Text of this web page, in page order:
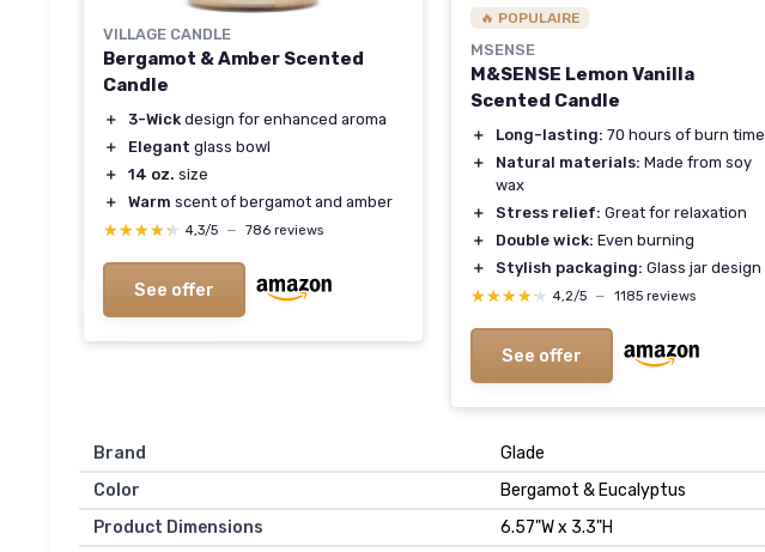
VILLAGE CANDLE
Bergamot & Amber Scented
Candle
＋ 3-Wick design for enhanced aroma
＋
Elegant glass bowl
＋
14 oz. size
＋
Warm scent of bergamot and amber
★★★★★
★★★★★ 4,3/5 — 786 reviews
See offer
🔥 POPULAIRE
MSENSE
M&SENSE Lemon Vanilla
Scented Candle
＋ Long-lasting: 70 hours of burn time
＋
Natural materials: Made from soy
wax
＋
Stress relief: Great for relaxation
＋
Double wick: Even burning
＋
Stylish packaging: Glass jar design
★★★★★
★★★★★ 4,2/5 — 1185 reviews
See offer
Brand
Glade
Color
Bergamot & Eucalyptus
Product Dimensions
6.57"W x 3.3"H